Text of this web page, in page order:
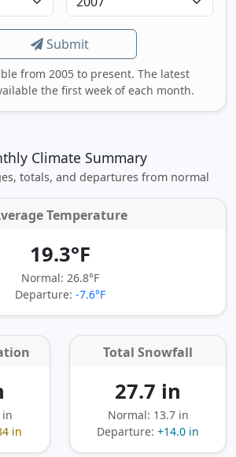
Submit
from 2005 to present. The latest
the first week of each month.
Climate Summary
totals, and departures from normal
Temperature
19.3°F
Normal: 26.8°F
Departure: -7.6°F
in
in
Total Snowfall
27.7 in
Normal: 13.7 in
Departure: +14.0 in